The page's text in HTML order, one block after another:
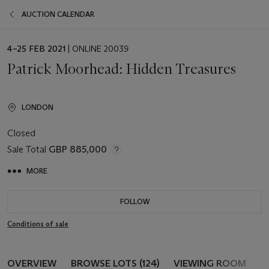
AUCTION CALENDAR
EVENT
4–25 FEB 2021 | ONLINE 20039
Patrick Moorhead: Hidden Treasures
LONDON
Closed
Sale Total GBP 885,000
MORE
FOLLOW
Conditions of sale
OVERVIEW BROWSE LOTS (124) VIEWING ROOM